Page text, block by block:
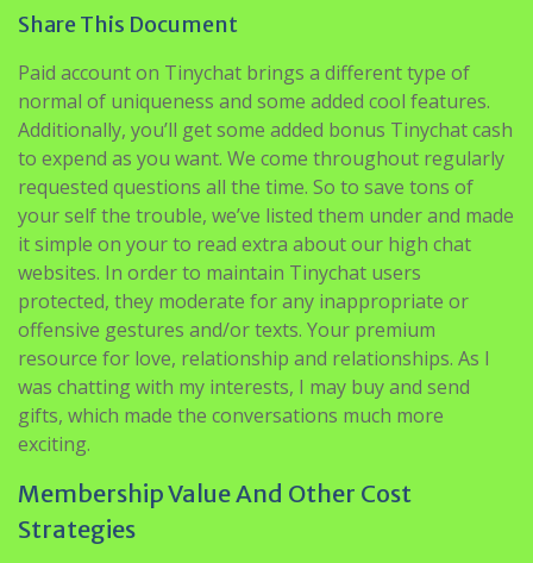
Share This Document
Paid account on Tinychat brings a different type of
normal of uniqueness and some added cool features.
Additionally, you’ll get some added bonus Tinychat cash
to expend as you want. We come throughout regularly
requested questions all the time. So to save tons of
your self the trouble, we’ve listed them under and made
it simple on your to read extra about our high chat
websites. In order to maintain Tinychat users
protected, they moderate for any inappropriate or
offensive gestures and/or texts. Your premium
resource for love, relationship and relationships. As I
was chatting with my interests, I may buy and send
gifts, which made the conversations much more
exciting.
Membership Value And Other Cost
Strategies